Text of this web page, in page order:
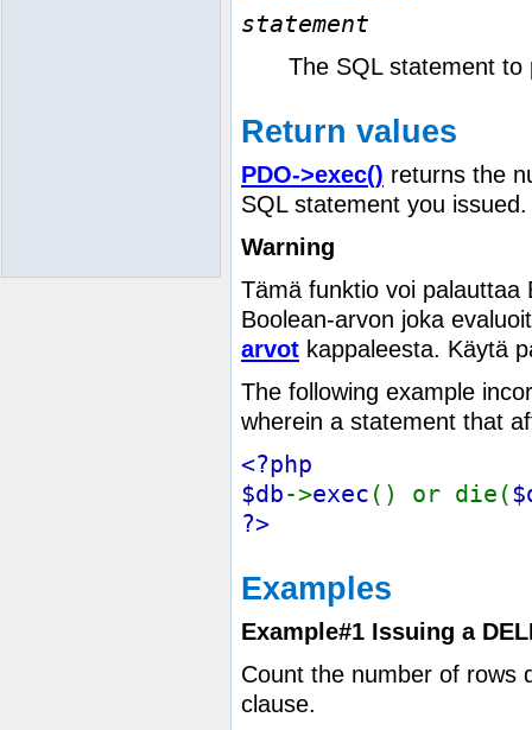
statement
The SQL statement
Return values
PDO->exec() returns the
SQL statement you
Warning
Tämä funktio voi
Boolean-arvon joka
arvot kappaleesta. Käytä
The following example
wherein a statement that
<?php
$db->exec () or die(
?>
Examples
Example#1 Issuing a
Count the number of rows
clause.